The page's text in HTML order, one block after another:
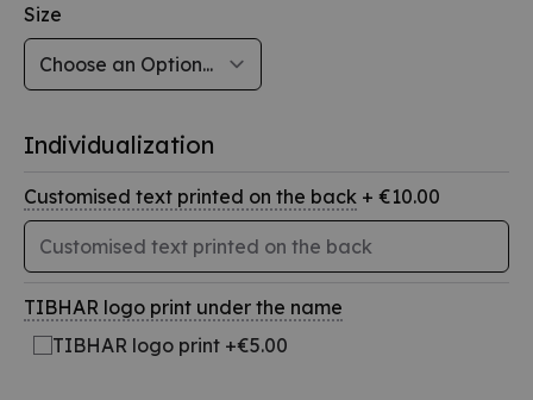
Size
Individualization
Customised text printed on the back + €10.00
TIBHAR logo print under the name
TIBHAR logo print +€5.00